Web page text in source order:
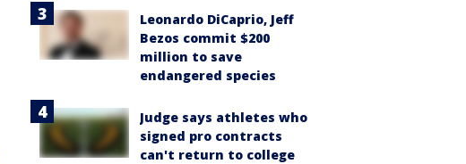
Leonardo DiCaprio, Jeff
Bezos commit $200
million to save
endangered species
Judge says athletes who
signed pro contracts
can't return to college